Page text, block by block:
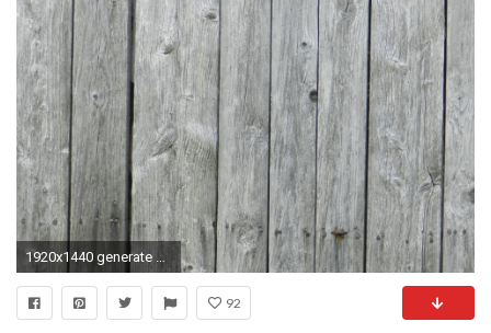
1920x1440 generate wallpaper. Download original image Online crop
92